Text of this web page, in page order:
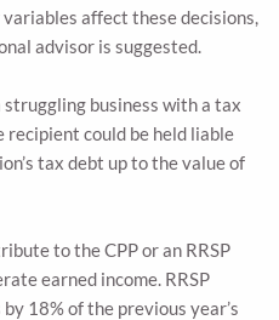
affect these decisions,
advisor is suggested.
business with a tax
recipient could be held liable
tax debt up to the value of
to the CPP or an RRSP
earned income. RRSP
18% of the previous year’s